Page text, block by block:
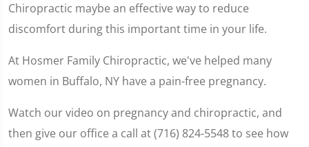
Chiropractic maybe an effective way to reduce
discomfort during this important time in your life.
At Hosmer Family Chiropractic, we've helped many
women in Buffalo, NY have a pain-free pregnancy.
Watch our video on pregnancy and chiropractic, and
then give our office a call at (716) 824-5548 to see how